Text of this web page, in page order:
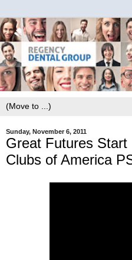
Sunday, November 6, 2011
Great Futures
Clubs of America